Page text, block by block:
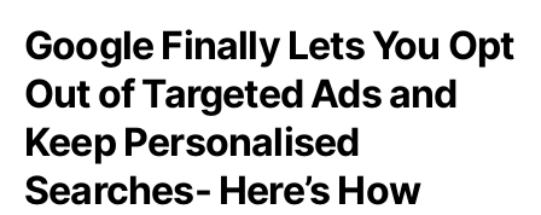
Google Finally Lets You Opt
Out of Targeted Ads and
Keep Personalised
Searches- Here’s How